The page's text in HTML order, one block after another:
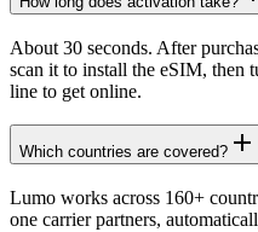
About 30 seconds. After
scan it to install the eSIM, then
line to get online.
Which countries are covered?
Lumo works across 160+
one carrier partners,